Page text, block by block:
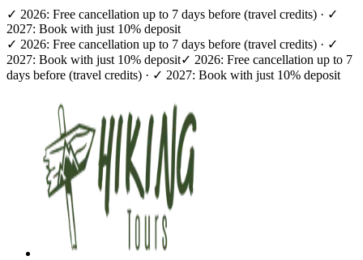
✓ 2026: Free cancellation up to 7 days before (travel credits) · ✓
2027: Book with just 10% deposit
✓ 2026: Free cancellation up to 7 days before (travel credits) · ✓
2027: Book with just 10% deposit✓ 2026: Free cancellation up to 7
days before (travel credits) · ✓ 2027: Book with just 10% deposit